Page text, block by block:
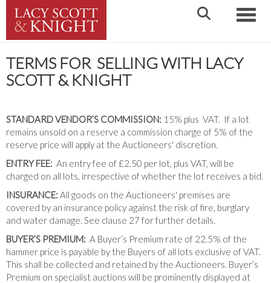
TERMS FOR SELLING WITH LACY
SCOTT & KNIGHT
STANDARD VENDOR’S COMMISSION: 15% plus VAT. If a lot
remains unsold on a reserve a commission charge of 5% of the
reserve price will apply at the Auctioneers' discretion.
ENTRY FEE: An entry fee of £2.50 per lot, plus VAT, will be
charged on all lots, irrespective of whether the lot receives a bid.
INSURANCE: All goods on the Auctioneers' premises are
covered by an insurance policy against the risk of fire, burglary
and water damage. See clause 27 for further details.
BUYER’S PREMIUM: A Buyer’s Premium rate of 22.5% of the
hammer price is payable by the Buyers of all lots exclusive of VAT.
This shall be collected and retained by the Auctioneers. Buyer’s
Premium on specialist auctions will be prominently displayed at